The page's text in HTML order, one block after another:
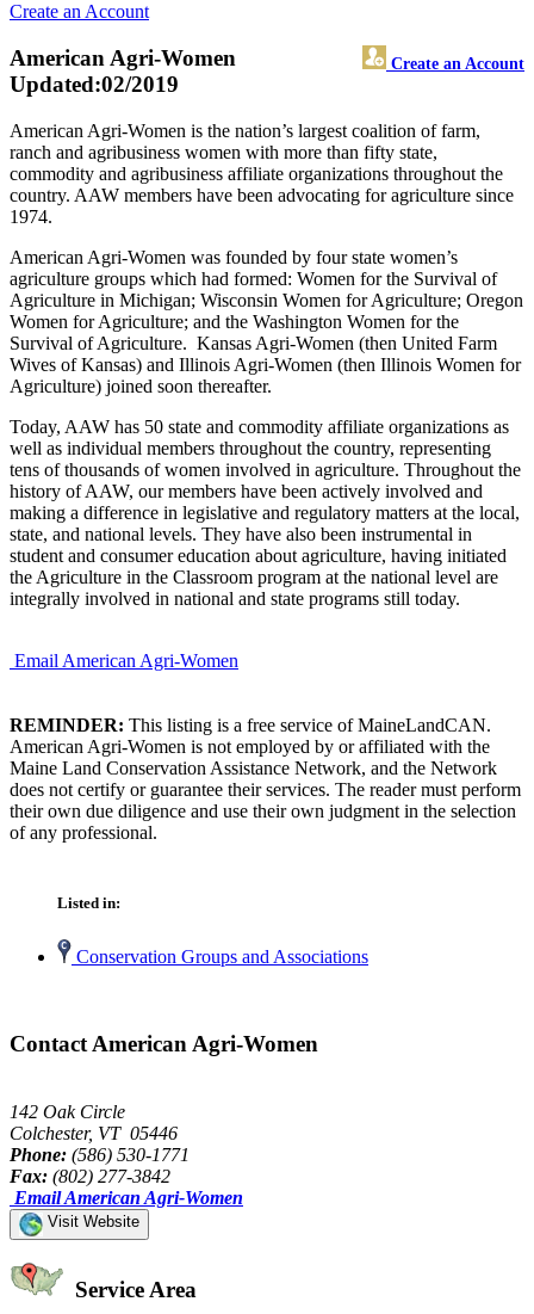
Create an Account
American Agri-Women Create an Account
Updated:02/2019
American Agri-Women is the nation’s largest coalition of farm,
ranch and agribusiness women with more than fifty state,
commodity and agribusiness affiliate organizations throughout the
country. AAW members have been advocating for agriculture since
1974.
American Agri-Women was founded by four state women’s
agriculture groups which had formed: Women for the Survival of
Agriculture in Michigan; Wisconsin Women for Agriculture; Oregon
Women for Agriculture; and the Washington Women for the
Survival of Agriculture. Kansas Agri-Women (then United Farm
Wives of Kansas) and Illinois Agri-Women (then Illinois Women for
Agriculture) joined soon thereafter.
Today, AAW has 50 state and commodity affiliate organizations as
well as individual members throughout the country, representing
tens of thousands of women involved in agriculture. Throughout the
history of AAW, our members have been actively involved and
making a difference in legislative and regulatory matters at the local,
state, and national levels. They have also been instrumental in
student and consumer education about agriculture, having initiated
the Agriculture in the Classroom program at the national level are
integrally involved in national and state programs still today.
Email American Agri-Women
REMINDER: This listing is a free service of MaineLandCAN.
American Agri-Women is not employed by or affiliated with the
Maine Land Conservation Assistance Network, and the Network
does not certify or guarantee their services. The reader must perform
their own due diligence and use their own judgment in the selection
of any professional.
Listed in:
Conservation Groups and Associations
Contact American Agri-Women
142 Oak Circle
Colchester, VT 05446
Phone: (586) 530-1771
Fax: (802) 277-3842
Email American Agri-Women
Visit Website
Service Area